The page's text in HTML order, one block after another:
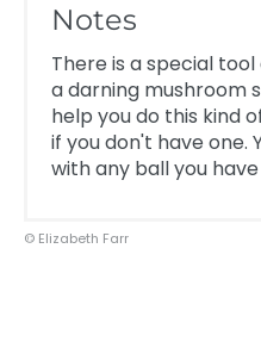
Notes
There is a special
a darning mushroom
help you do this kind
if you don't have one.
with any ball you
© Elizabeth Farr